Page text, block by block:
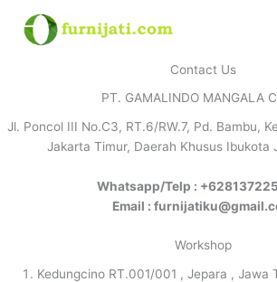
content
Contact Us
PT. GAMALINDO MANGALA
Jl. Poncol III No.C3, RT.6/RW.7, Pd. Bambu,
Jakarta Timur, Daerah Khusus Ibukota
Whatsapp/Telp :
Email :
Workshop
Kedungcino RT.001/001 , Jepara , Jawa